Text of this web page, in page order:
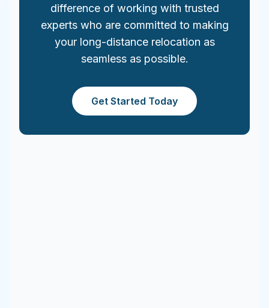
difference of working with trusted
experts who are committed to making
your long-distance relocation as
seamless as possible.
Get Started Today